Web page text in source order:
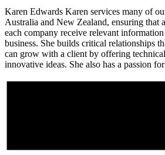
Karen Edwards Karen services many of
Australia and New Zealand, ensuring that
each company receive relevant
business. She builds critical relationships
can grow with a client by offering technical
innovative ideas. She also has a passion